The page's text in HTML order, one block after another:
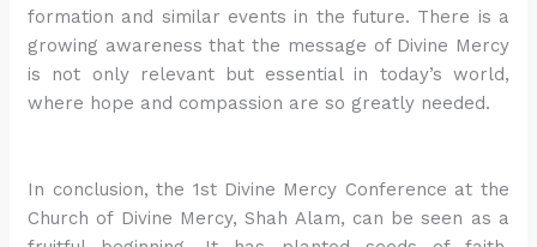
formation and similar events in the future. There is a
growing awareness that the message of Divine Mercy
is not only relevant but essential in today’s world,
where hope and compassion are so greatly needed.
In conclusion, the 1st Divine Mercy Conference at the
Church of Divine Mercy, Shah Alam, can be seen as a